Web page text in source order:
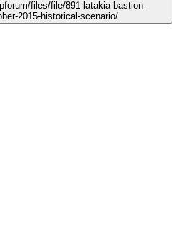
files/file/891-latakia-bastion-
2015-historical-scenario/